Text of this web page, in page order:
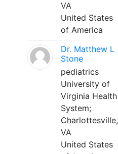
VA
United States
of America
Dr. Matthew L
Stone
pediatrics
University of
Virginia Health
System;
Charlottesville,
VA
United States